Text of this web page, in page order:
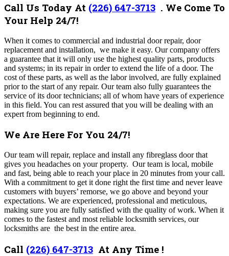
Call Us Today At (226) 647-3713 . We Come To
Your Help 24/7!
When it comes to commercial and industrial door repair, door
replacement and installation, we make it easy. Our company offers
a guarantee that it will only use the highest quality parts, products
and systems; in its repair in order to extend the life of a door. The
cost of these parts, as well as the labor involved, are fully explained
prior to the start of any repair. Our team also fully guarantees the
service of its door technicians; all of whom have years of experience
in this field. You can rest assured that you will be dealing with an
expert from beginning to end.
We Are Here For You 24/7!
Our team will repair, replace and install any fibreglass door that
gives you headaches on your property. Our team is local, mobile
and fast, being able to reach your place in 20 minutes from your call.
With a commitment to get it done right the first time and never leave
customers with buyers’ remorse, we go above and beyond your
expectations. We are experienced, professional and meticulous,
making sure you are fully satisfied with the quality of work. When it
comes to the fastest and most reliable locksmith services, our
locksmiths are the best in the entire area.
Call (226) 647-3713 At Any Time !